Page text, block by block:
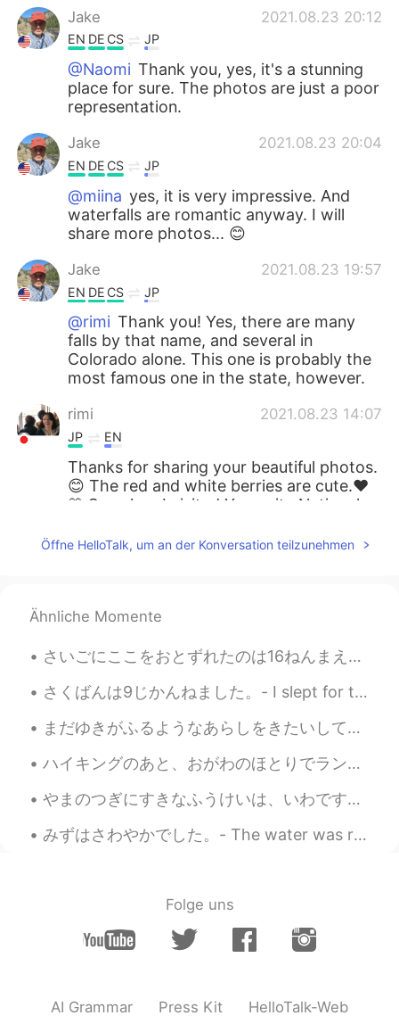
Jake 2021.08.23 20:12
EN DE CS JP
@Naomi Thank you, yes, it's a stunning
place for sure. The photos are just a poor
representation.
Jake 2021.08.23 20:04
EN DE CS JP
@miina yes, it is very impressive. And
waterfalls are romantic anyway. I will
share more photos... 😊
Jake 2021.08.23 19:57
EN DE CS JP
@rimi Thank you! Yes, there are many
falls by that name, and several in
Colorado alone. This one is probably the
most famous one in the state, however.
rimi 2021.08.23 14:07
JP EN
Thanks for sharing your beautiful photos.
😊 The red and white berries are cute.❤️
🤍 So, when I visited Yosemite National
there. Are there several Bridal Veil Falls in
JP EN
Bridal Veil Falls is a wonderful name for a
waterfall. How romantic!🤗
Ajano 2021.08.23 06:32
JPEN PL ES SV
What magnificent waterfalls!! No. 7and 8
pic are absolutely stunning😲
Naomi 2021.08.23 06:26
JP ENDEFR
Öffne HelloTalk, um an der Konversation teilzunehmen
Ähnliche Momente
さいごにここをおとずれたのは16ねんまえ。- My last visit here dates back 16 years. Continuation of my camping trip j...
さくばんは9じかんねました。- I slept for two hours last night. 🛌 It has been raining every single day here, s...
まだゆきがふるようなあらしをきたいしています。- I am hoping for some storms that could still bring snow. I wanted to go...
ハイキングのあと、おがわのほとりでランチをたべました。- We had lunch by the creek after the hike. This another chapter in m...
やまのつぎにすきなふうけいは、いわです。- Next to mountains, rocks are my second favorite landscape. Here is another...
みずはさわやかでした。- The water was refreshing. My hike from last week continued: This is a selection of...
Folge uns
AI Grammar Press Kit HelloTalk-Web